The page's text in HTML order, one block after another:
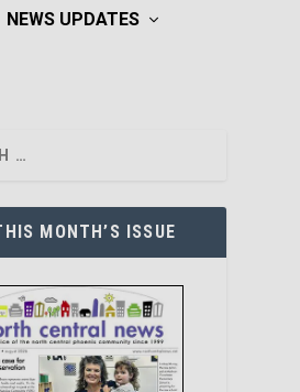
NEWS UPDATES
MONTH’S ISSUE